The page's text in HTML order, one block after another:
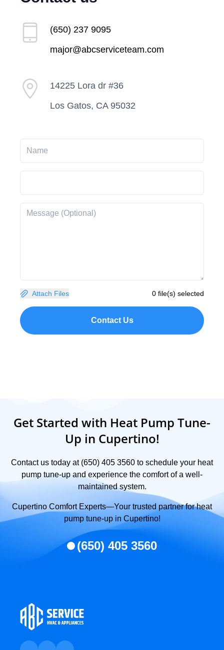
(650) 237 9095
major@abcserviceteam.com
14225 Lora dr #36
Los Gatos, CA 95032
Attach Files 0 file(s) selected
Contact Us
Get Started with Heat Pump Tune-
Up in Cupertino!
Contact us today at (650) 405 3560 to schedule your heat
pump tune-up and experience the comfort of a well-
maintained system.
Cupertino Comfort Experts—Your trusted partner for heat
pump tune-up in Cupertino!
(650) 405 3560